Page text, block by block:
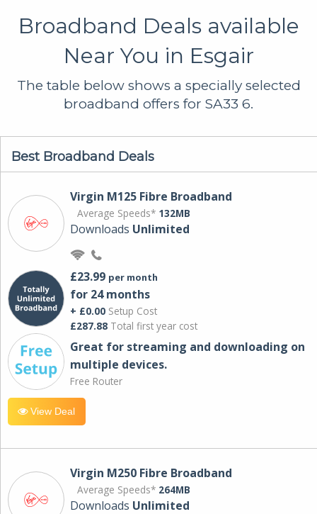
Broadband Deals available
Near You in Esgair
The table below shows a specially selected
broadband offers for SA33 6.
Best Broadband Deals
Virgin M125 Fibre Broadband
Average Speeds* 132MB
Downloads Unlimited
£23.99 per month
for 24 months
+ £0.00 Setup Cost
£287.88 Total first year cost
Great for streaming and downloading on
multiple devices.
Free Router
View Deal
Virgin M250 Fibre Broadband
Average Speeds* 264MB
Downloads Unlimited